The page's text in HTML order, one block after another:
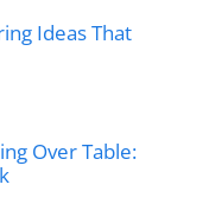
Ideas That
Over Table: